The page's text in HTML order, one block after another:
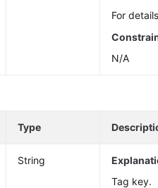
For
N/A
Type
String
Tag key.